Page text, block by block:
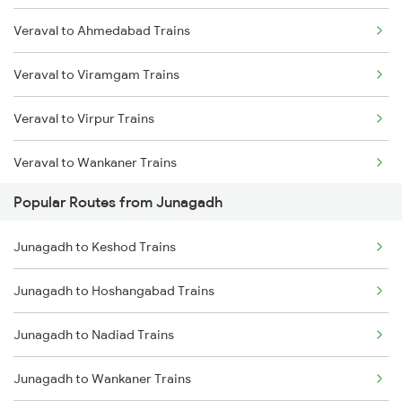
Junagadh to Vadodara Trains
Junagadh to Anand Trains
Veraval to Ahmedabad Trains
Veraval to Viramgam Trains
Veraval to Virpur Trains
Veraval to Wankaner Trains
Veraval to Nadiad Trains
Veraval to Somnath Trains
Veraval to Anand Trains
Veraval to Vadodara Trains
Popular Routes from Junagadh
Junagadh to Keshod Trains
Junagadh to Hoshangabad Trains
Junagadh to Nadiad Trains
Junagadh to Wankaner Trains